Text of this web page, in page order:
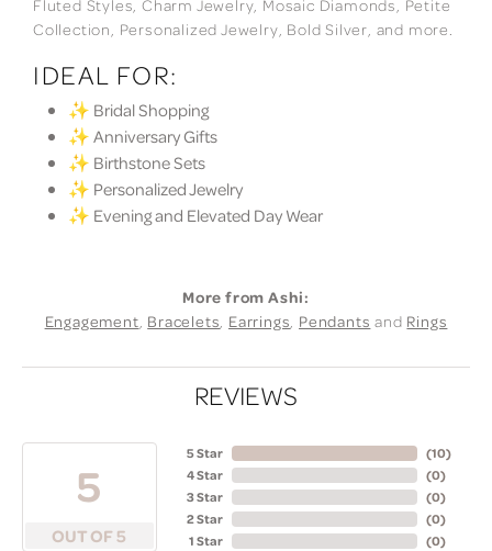
Fluted Styles, Charm Jewelry, Mosaic Diamonds, Petite
Collection, Personalized Jewelry, Bold Silver, and more.
IDEAL FOR:
✨ Bridal Shopping
✨ Anniversary Gifts
✨ Birthstone Sets
✨ Personalized Jewelry
✨ Evening and Elevated Day Wear
More from Ashi:
Engagement, Bracelets, Earrings, Pendants and Rings
REVIEWS
5
OUT OF 5
5 Star
4 Star
3 Star
2 Star
1 Star
(10)
(0)
(0)
(0)
(0)